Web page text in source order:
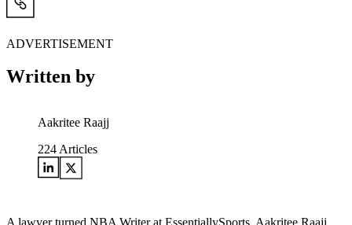
ADVERTISEMENT
Written by
Aakritee Raajj
224 Articles